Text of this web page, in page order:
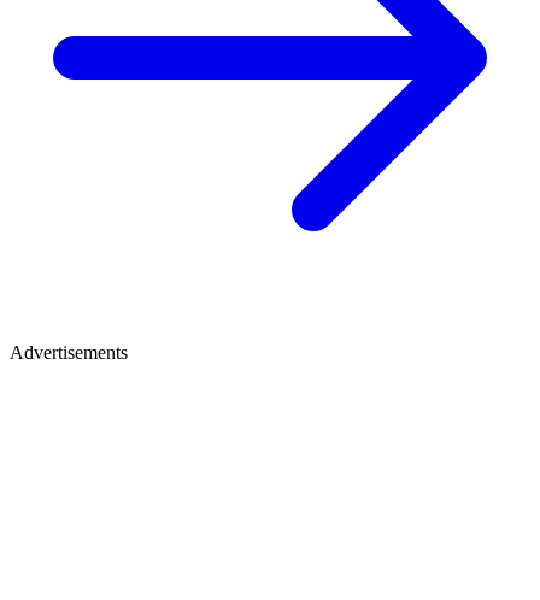
Advertisements